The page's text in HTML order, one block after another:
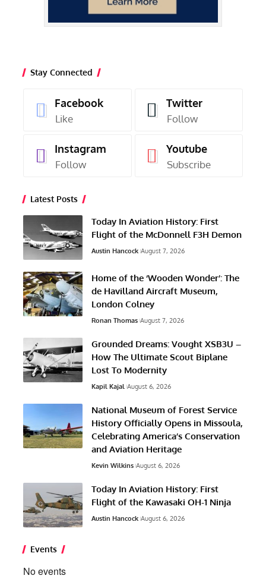
Stay Connected
Facebook
Like
Twitter
Follow
Instagram
Follow
Youtube
Subscribe
Latest Posts
Today In Aviation History: First
Flight of the McDonnell F3H Demon
Austin Hancock August 7, 2026
Home of the ‘Wooden Wonder’: The
de Havilland Aircraft Museum,
London Colney
Ronan Thomas August 7, 2026
Grounded Dreams: Vought XSB3U –
How The Ultimate Scout Biplane
Lost To Modernity
Kapil Kajal August 6, 2026
National Museum of Forest Service
History Officially Opens in Missoula,
Celebrating America’s Conservation
and Aviation Heritage
Kevin Wilkins August 6, 2026
Today In Aviation History: First
Flight of the Kawasaki OH-1 Ninja
Austin Hancock August 6, 2026
Events
No events